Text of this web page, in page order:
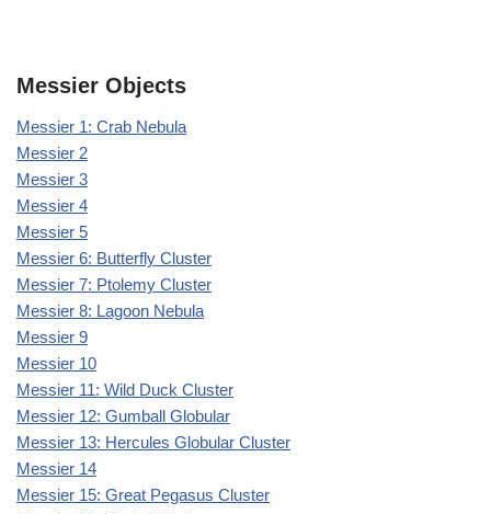
Messier Objects
Messier 1: Crab Nebula
Messier 2
Messier 3
Messier 4
Messier 5
Messier 6: Butterfly Cluster
Messier 7: Ptolemy Cluster
Messier 8: Lagoon Nebula
Messier 9
Messier 10
Messier 11: Wild Duck Cluster
Messier 12: Gumball Globular
Messier 13: Hercules Globular Cluster
Messier 14
Messier 15: Great Pegasus Cluster